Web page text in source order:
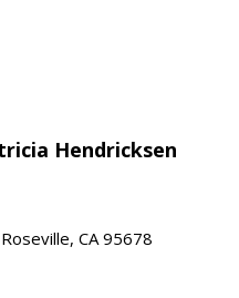
Hendricksen
CA 95678